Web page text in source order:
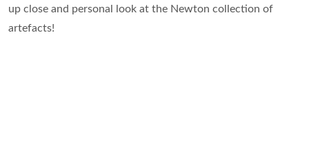
up close and personal look at the Newton collection of
artefacts!